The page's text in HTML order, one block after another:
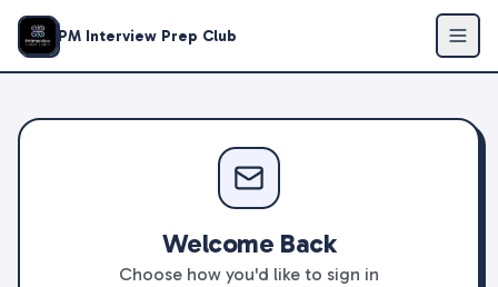
PM Interview Prep Club
Welcome Back
Choose how you'd like to sign in